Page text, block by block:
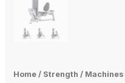
Home/ Strength / Machines